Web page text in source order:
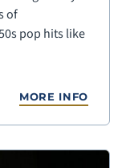
of
pop hits like
MORE INFO